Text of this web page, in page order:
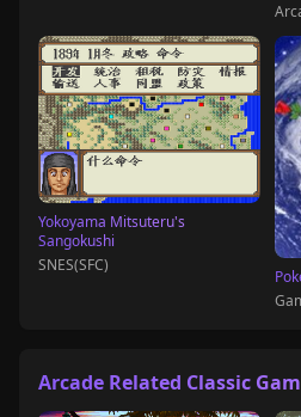
Yokoyama Mitsuteru's
Sangokushi
SNES(SFC)
Arcade Related Classic